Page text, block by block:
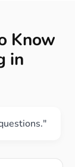
Know
in